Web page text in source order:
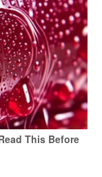
This Before